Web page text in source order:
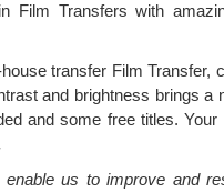
Film Transfers with
transfer Film Transfer,
and brightness brings a
and some free titles. Your
enable us to improve and